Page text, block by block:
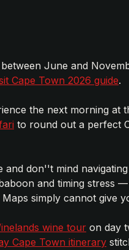
June and
Cape Town 2026 guide.
the next morning at
to round out a perfect
don''t mind navigating
and timing stress
simply cannot give
wine tour on day
Cape Town itinerary